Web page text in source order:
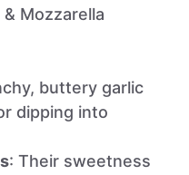
Mozzarella
buttery garlic
dipping into
: Their sweetness